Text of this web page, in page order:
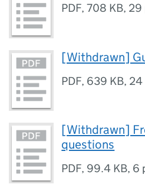
PDF,708 KB, 29
[Withdrawn]
PDF, 639 KB, 24
[Withdrawn]
questions
PDF, 99.4 KB, 6